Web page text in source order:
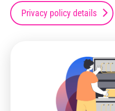
Privacy policy details